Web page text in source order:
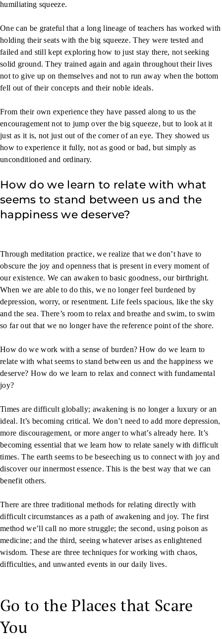
humiliating squeeze.
One can be grateful that a long lineage of teachers has worked with
holding their seats with the big squeeze. They were tested and
failed and still kept exploring how to just stay there, not seeking
solid ground. They trained again and again throughout their lives
not to give up on themselves and not to run away when the bottom
fell out of their concepts and their noble ideals.
From their own experience they have passed along to us the
encouragement not to jump over the big squeeze, but to look at it
just as it is, not just out of the corner of an eye. They showed us
how to experience it fully, not as good or bad, but simply as
unconditioned and ordinary.
How do we learn to relate with what
seems to stand between us and the
happiness we deserve?
Through meditation practice, we realize that we don’t have to
obscure the joy and openness that is present in every moment of
our existence. We can awaken to basic goodness, our birthright.
When we are able to do this, we no longer feel burdened by
depression, worry, or resentment. Life feels spacious, like the sky
and the sea. There’s room to relax and breathe and swim, to swim
so far out that we no longer have the reference point of the shore.
How do we work with a sense of burden? How do we learn to
relate with what seems to stand between us and the happiness we
deserve? How do we learn to relax and connect with fundamental
joy?
Times are difficult globally; awakening is no longer a luxury or an
ideal. It’s becoming critical. We don’t need to add more depression,
more discouragement, or more anger to what’s already here. It’s
becoming essential that we learn how to relate sanely with difficult
times. The earth seems to be beseeching us to connect with joy and
discover our innermost essence. This is the best way that we can
benefit others.
There are three traditional methods for relating directly with
difficult circumstances as a path of awakening and joy. The first
method we’ll call no more struggle; the second, using poison as
medicine; and the third, seeing whatever arises as enlightened
wisdom. These are three techniques for working with chaos,
difficulties, and unwanted events in our daily lives.
Go to the Places that Scare
You